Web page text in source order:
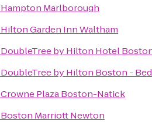
Hampton Marlborough
Hilton Garden Inn Waltham
DoubleTree by Hilton Hotel
DoubleTree by Hilton Boston -
Crowne Plaza Boston-Natick
Boston Marriott Newton